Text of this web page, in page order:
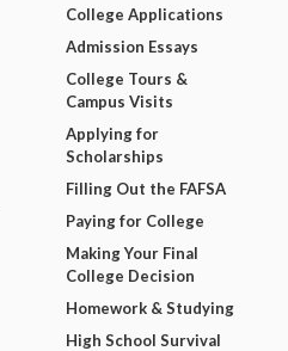
College Applications
Admission Essays
College Tours &
Campus Visits
Applying for
Scholarships
Filling Out the FAFSA
Paying for College
Making Your Final
College Decision
Homework & Studying
High School Survival